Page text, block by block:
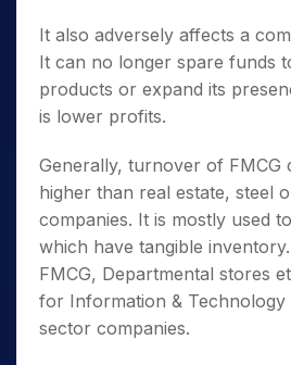
It also adversely affects a
It can no longer spare funds
products or expand its
is lower profits.
Generally, turnover of FMCG
higher than real estate, steel
companies. It is mostly used
which have tangible
FMCG, Departmental stores
for Information &
sector companies.